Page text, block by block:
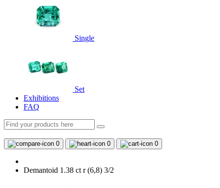
Single
Set
Exhibitions
FAQ
0 0 0
Demantoid 1.38 ct r (6,8) 3/2